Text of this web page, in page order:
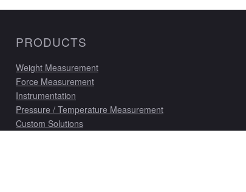
PRODUCTS
Weight Measurement
Force Measurement
Instrumentation
Pressure / Temperature Measurement
Custom Solutions